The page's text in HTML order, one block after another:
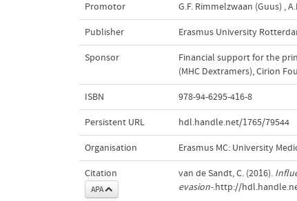
Promotor G.F. Rimmelzwaan (Guus) ,
Publisher Erasmus University
Sponsor
Financial support for the
(MHC Dextramers), Cirion
ISBN 978-94-6295-416-8
Persistent URL hdl.handle.net/1765/79544
Organisation Erasmus MC: University
Citation
APA
van de Sandt, C. (2016).
evasion-.http://